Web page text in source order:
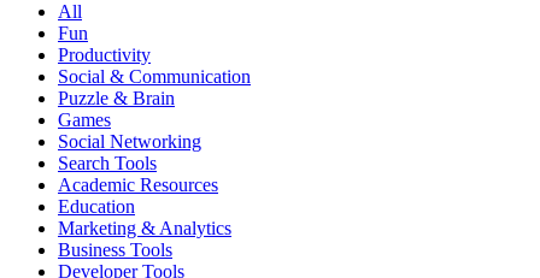
All
Fun
Productivity
Social & Communication
Puzzle & Brain
Games
Social Networking
Search Tools
Academic Resources
Education
Marketing & Analytics
Business Tools
Developer Tools